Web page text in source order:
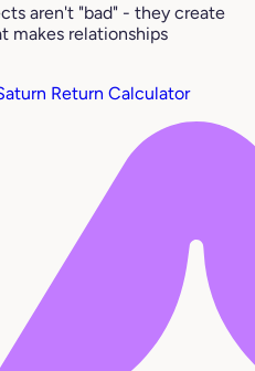
aren't "bad" - they create
makes relationships
Return Calculator